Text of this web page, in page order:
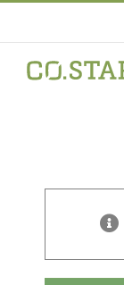
content